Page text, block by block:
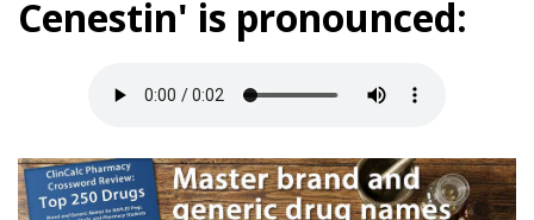
Cenestin' is pronounced: